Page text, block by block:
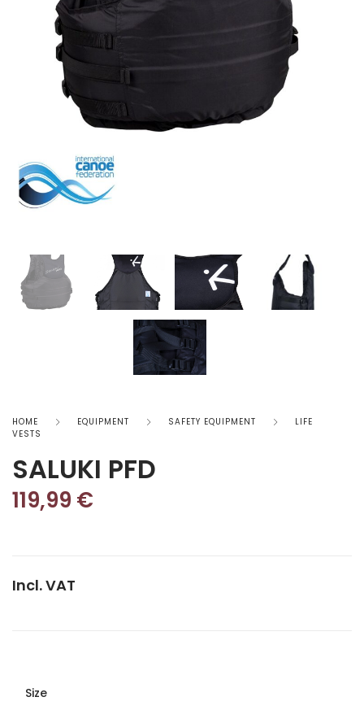
HOME EQUIPMENT SAFETY EQUIPMENT
LIFE
VESTS
SALUKI PFD
119,99 €
Incl. VAT
Size